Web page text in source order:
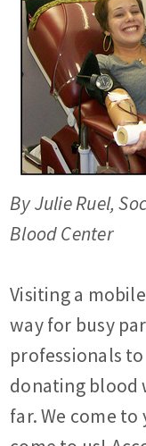
By Julie Ruel,
Blood Center
Visiting a
way for busy
professionals
donating blood
far. We come